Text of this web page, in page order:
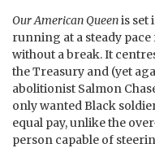
Our American Queenis set
running at a steady
without a break. It
the Treasury and (yet
abolitionist Salmon
only wanted Black
equal pay, unlike the
person capable of